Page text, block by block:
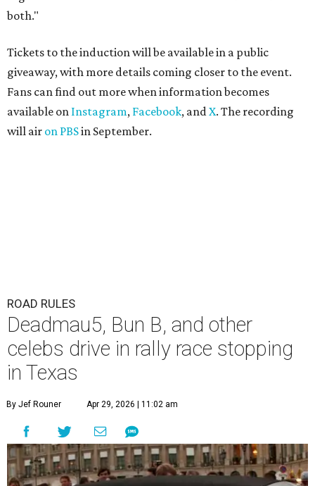
both."
Tickets to the induction will be available in a public
giveaway, with more details coming closer to the event.
Fans can find out more when information becomes
available on Instagram, Facebook, andX. The recording
will air on PBSin September.
ROAD RULES
Deadmau5, Bun B, and other
celebs drive in rally race stopping
in Texas
By Jef Rouner Apr 29, 2026 | 11:02 am